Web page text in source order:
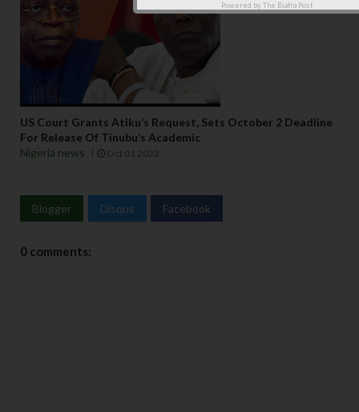
US Court Grants Atiku’s Request, Sets October 2 Deadline
For Release Of Tinubu’s Academic
Nigeria news
Oct 01 2023
Blogger Disqus Facebook
0 comments:
Powered by The Biafra Post